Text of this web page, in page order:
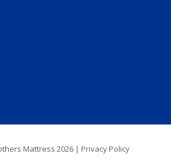
Mattress 2026 | Privacy Policy